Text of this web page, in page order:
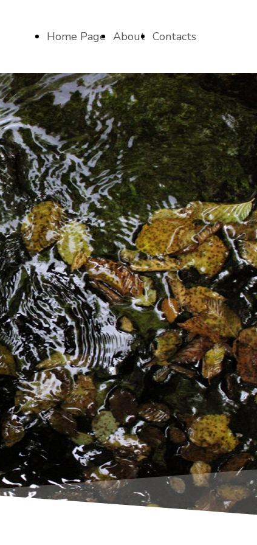
Home Page About Contacts